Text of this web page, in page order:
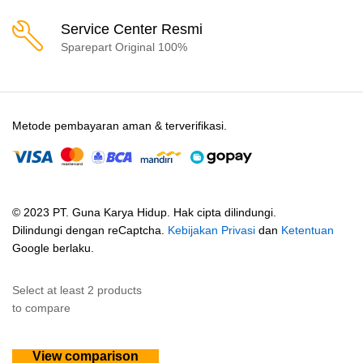
Service Center Resmi
Sparepart Original 100%
© 2023 PT. Guna Karya Hidup. Hak cipta dilindungi.
Dilindungi dengan reCaptcha. Kebijakan Privasi dan Ketentuan
Google berlaku.
Metode pembayaran aman & terverifikasi.
Select at least 2 products
to compare
View comparison